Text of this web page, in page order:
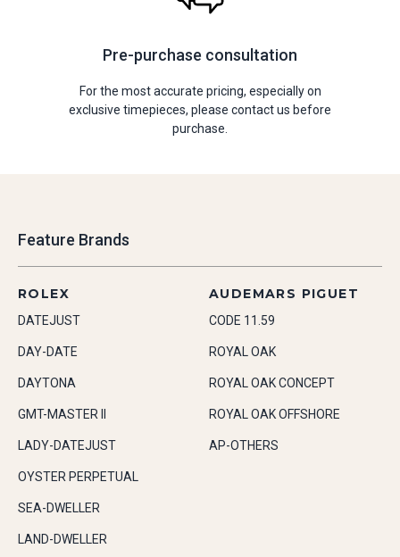
Pre-purchase consultation
For the most accurate pricing, especially on
exclusive timepieces, please contact us before
purchase.
Feature Brands
ROLEX
DATEJUST
DAY-DATE
DAYTONA
GMT-MASTER II
LADY-DATEJUST
OYSTER PERPETUAL
SEA-DWELLER
LAND-DWELLER
AUDEMARS PIGUET
CODE 11.59
ROYAL OAK
ROYAL OAK CONCEPT
ROYAL OAK OFFSHORE
AP-OTHERS